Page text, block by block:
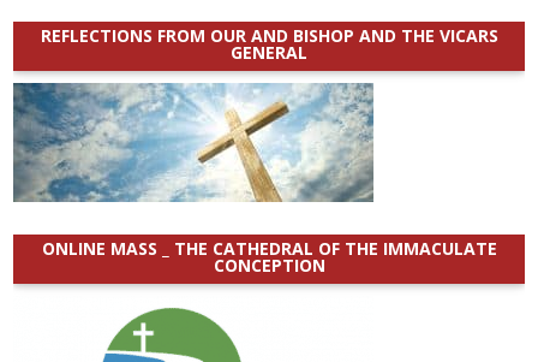
REFLECTIONS FROM OUR AND BISHOP AND THE VICARS
GENERAL
ONLINE MASS _ THE CATHEDRAL OF THE IMMACULATE
CONCEPTION